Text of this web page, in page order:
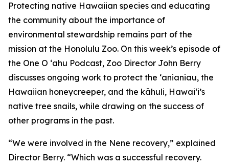
Protecting native Hawaiian species and educating
the community about the importance of
environmental stewardship remains part of the
mission at the Honolulu Zoo. On this week’s episode of
the One O ‘ahu Podcast, Zoo Director John Berry
discusses ongoing work to protect the ‘anianiau, the
Hawaiian honeycreeper, and the kāhuli, Hawai‘i’s
native tree snails, while drawing on the success of
other programs in the past.
“We were involved in the Nene recovery,” explained
Director Berry. “Which was a successful recovery.